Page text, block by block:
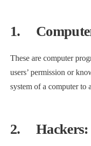
1.
These are computer
users’ permission or
system of a computer to
2.Hackers: